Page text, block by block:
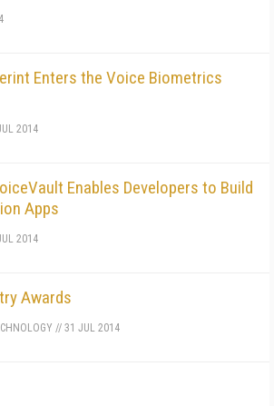
Enters the Voice Biometrics
2014
Enables Developers to Build
Apps
2014
Awards
// 31 JUL 2014